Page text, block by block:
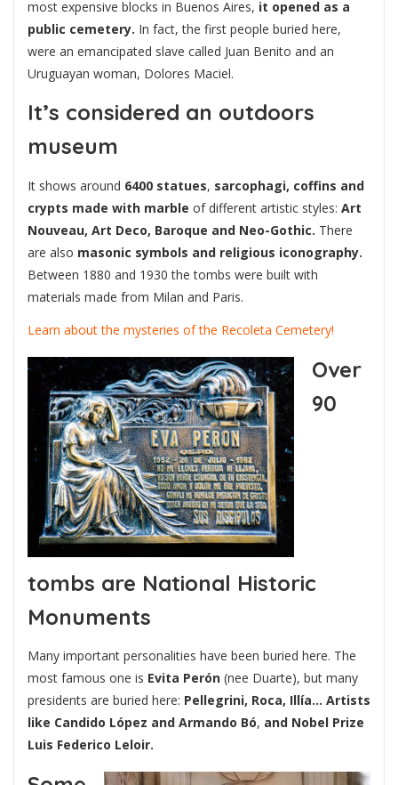
most expensive blocks in Buenos Aires, it opened as a
public cemetery. In fact, the first people buried here,
were an emancipated slave called Juan Benito and an
Uruguayan woman, Dolores Maciel.
It’s considered an outdoors
museum
It shows around 6400 statues, sarcophagi, coffins and
crypts made with marble of different artistic styles: Art
Nouveau, Art Deco, Baroque and Neo-Gothic. There
are also masonic symbols and religious iconography.
Between 1880 and 1930 the tombs were built with
materials made from Milan and Paris.
Learn about the mysteries of the Recoleta Cemetery!
Over
90
tombs are National Historic
Monuments
Many important personalities have been buried here. The
most famous one is Evita Perón (nee Duarte), but many
presidents are buried here: Pellegrini, Roca, Illía… Artists
like Candido López and Armando Bó, and Nobel Prize
Luis Federico Leloir.